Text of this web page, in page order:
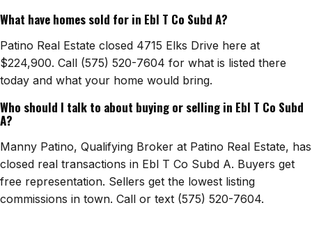
What have homes sold for in Ebl T Co Subd A?
Patino Real Estate closed 4715 Elks Drive here at
$224,900. Call (575) 520-7604 for what is listed there
today and what your home would bring.
Who should I talk to about buying or selling in Ebl T Co Subd
A?
Manny Patino, Qualifying Broker at Patino Real Estate, has
closed real transactions in Ebl T Co Subd A. Buyers get
free representation. Sellers get the lowest listing
commissions in town. Call or text (575) 520-7604.